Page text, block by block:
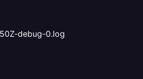
debug-0.log